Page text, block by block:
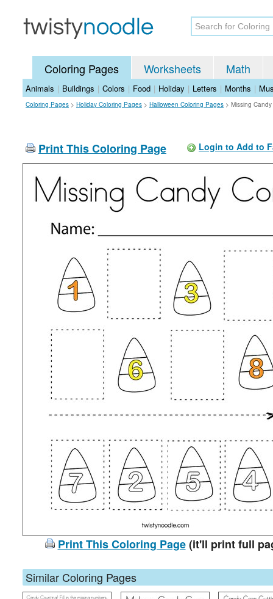
Coloring Pages Worksheets Math
Animals | Buildings | Colors | Food | Holiday | Letters | Months |
Coloring Pages > Holiday Coloring Pages > Halloween Coloring Pages > Missing
Print This Coloring Page Login to Add to
Print This Coloring Page(it'll print full
Similar Coloring Pages